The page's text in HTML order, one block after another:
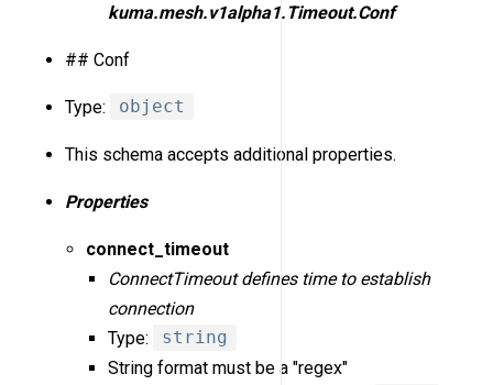
kuma.mesh.v1alpha1.Timeout.Conf
## Conf
Type: object
This schema accepts additional properties.
Properties
connect_timeout
ConnectTimeout defines time to establish
connection
Type:
string
String format must be a "regex"